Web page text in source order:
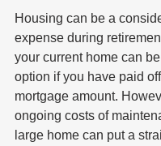
Housing can be a
expense during
your current home can
option if you have paid
mortgage amount.
ongoing costs of
large home can put a